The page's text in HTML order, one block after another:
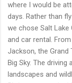
where I would be
days. Rather than
we chose Salt
and car rental.
Jackson, the Grand
Big Sky. The
landscapes and